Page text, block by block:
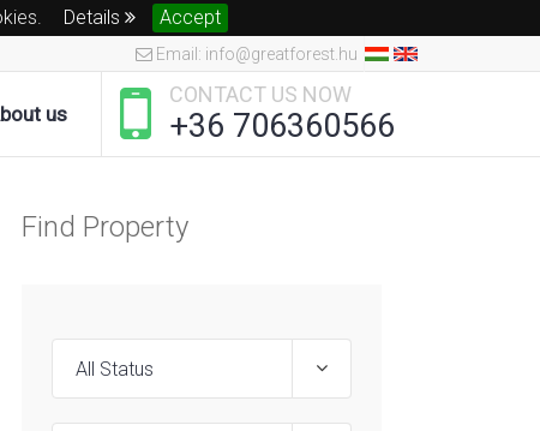
Details Accept
Email: info@greatforest.hu
CONTACT US NOW
+36 706360566
us
Find Property